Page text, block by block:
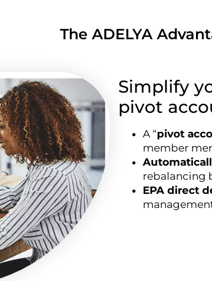
The ADELYA
Simplify
pivot
A “pivot
member
rebalancing
EPA direct